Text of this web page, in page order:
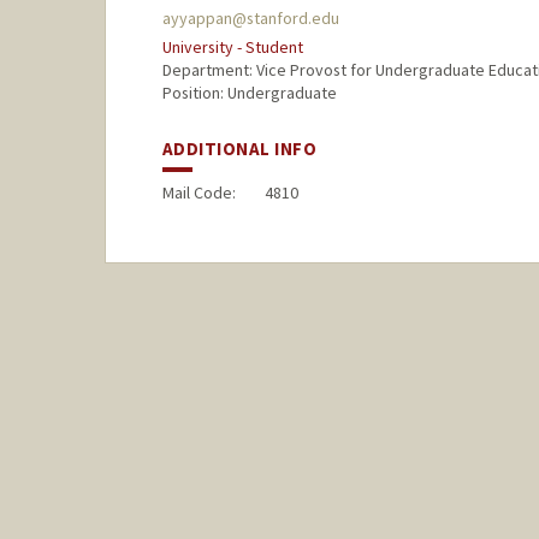
ayyappan@stanford.edu
University - Student
Department: Vice Provost for Undergraduate
Position: Undergraduate
ADDITIONAL INFO
Mail Code: 4810